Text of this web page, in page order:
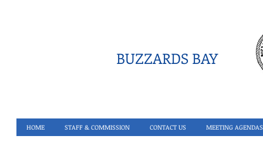
BUZZARDS BAY
HOME STAFF & COMMISSION CONTACT US MEETING AGENDAS